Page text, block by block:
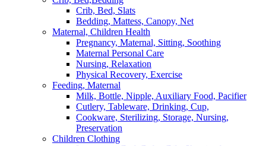
Crib, Bed, Slats
Bedding, Mattess, Canopy, Net
Maternal, Children Health
Pregnancy, Maternal, Sitting, Soothing
Maternal Personal Care
Nursing, Relaxation
Physical Recovery, Exercise
Feeding, Maternal
Milk, Bottle, Nipple, Auxiliary Food, Pacifier
Cutlery, Tableware, Drinking, Cup,
Cookware, Sterilizing, Storage, Nursing,
Preservation
Children Clothing